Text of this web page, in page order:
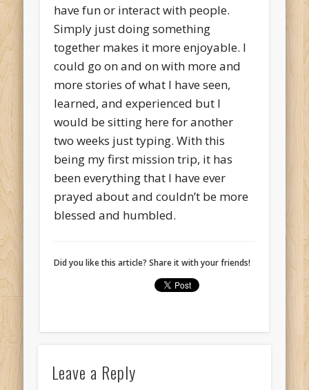
have fun or interact with people.
Simply just doing something
together makes it more enjoyable. I
could go on and on with more and
more stories of what I have seen,
learned, and experienced but I
would be sitting here for another
two weeks just typing. With this
being my first mission trip, it has
been everything that I have ever
prayed about and couldn’t be more
blessed and humbled.
Did you like this article? Share it with your friends!
Leave a Reply